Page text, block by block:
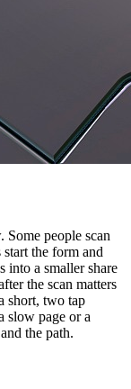
people scan
the form and
into a smaller share
the scan matters
short, two tap
slow page or a
the path.